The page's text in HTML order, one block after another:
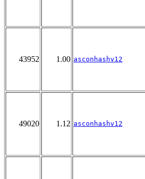
43952 1.00 asconhashv12
49020 1.12 asconhashv12